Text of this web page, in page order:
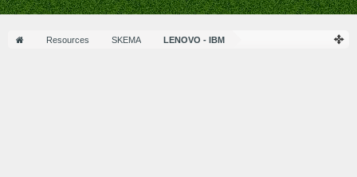
Resources SKEMA LENOVO - IBM